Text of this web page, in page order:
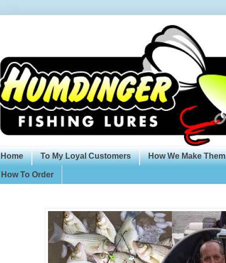
Home To My Loyal Customers How We Make Them
How To Order